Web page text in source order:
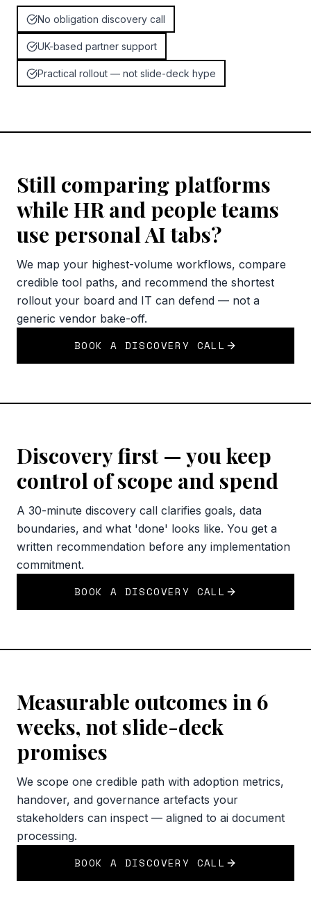
No obligation discovery call
UK-based partner support
Practical rollout — not slide-deck hype
Still comparing platforms
while HR and people teams
use personal AI tabs?
We map your highest-volume workflows, compare
credible tool paths, and recommend the shortest
rollout your board and IT can defend — not a
generic vendor bake-off.
BOOK A DISCOVERY CALL
Discovery first — you keep
control of scope and spend
A 30-minute discovery call clarifies goals, data
boundaries, and what 'done' looks like. You get a
written recommendation before any implementation
commitment.
BOOK A DISCOVERY CALL
Measurable outcomes in 6
weeks, not slide-deck
promises
We scope one credible path with adoption metrics,
handover, and governance artefacts your
stakeholders can inspect — aligned to ai document
processing.
BOOK A DISCOVERY CALL